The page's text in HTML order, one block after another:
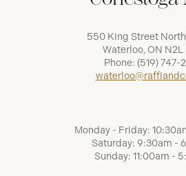
550 King Street
Waterloo, ON N2L
Phone: (519) 747-
Monday - Friday:
Saturday: 9:30am -
Sunday: 11:00am -